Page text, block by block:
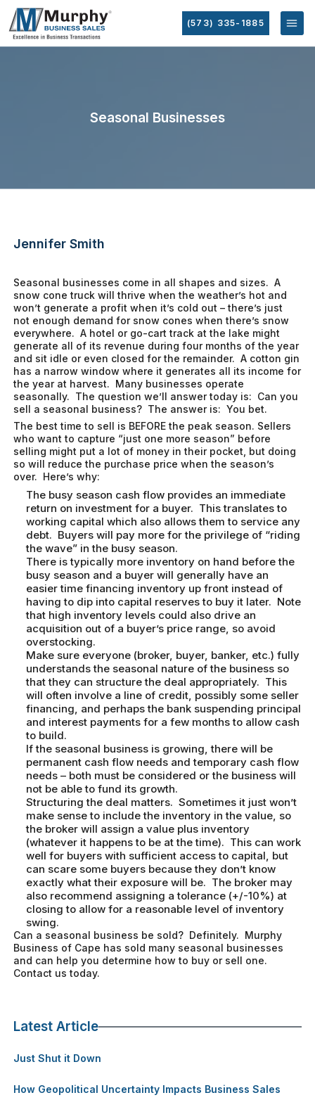
(573) 335-1885
Seasonal Businesses
Jennifer Smith
Seasonal businesses come in all shapes and sizes. A
snow cone truck will thrive when the weather’s hot and
won’t generate a profit when it’s cold out – there’s just
not enough demand for snow cones when there’s snow
everywhere. A hotel or go-cart track at the lake might
generate all of its revenue during four months of the year
and sit idle or even closed for the remainder. A cotton gin
has a narrow window where it generates all its income for
the year at harvest. Many businesses operate
seasonally. The question we’ll answer today is: Can you
sell a seasonal business? The answer is: You bet.
The best time to sell is BEFORE the peak season. Sellers
who want to capture “just one more season” before
selling might put a lot of money in their pocket, but doing
so will reduce the purchase price when the season’s
over. Here’s why:
The busy season cash flow provides an immediate
return on investment for a buyer. This translates to
working capital which also allows them to service any
debt. Buyers will pay more for the privilege of “riding
the wave” in the busy season.
There is typically more inventory on hand before the
busy season and a buyer will generally have an
easier time financing inventory up front instead of
having to dip into capital reserves to buy it later. Note
that high inventory levels could also drive an
acquisition out of a buyer’s price range, so avoid
overstocking.
Make sure everyone (broker, buyer, banker, etc.) fully
understands the seasonal nature of the business so
that they can structure the deal appropriately. This
will often involve a line of credit, possibly some seller
financing, and perhaps the bank suspending principal
and interest payments for a few months to allow cash
to build.
If the seasonal business is growing, there will be
permanent cash flow needs and temporary cash flow
needs – both must be considered or the business will
not be able to fund its growth.
Structuring the deal matters. Sometimes it just won’t
make sense to include the inventory in the value, so
the broker will assign a value plus inventory
(whatever it happens to be at the time). This can work
well for buyers with sufficient access to capital, but
can scare some buyers because they don’t know
exactly what their exposure will be. The broker may
also recommend assigning a tolerance (+/-10%) at
closing to allow for a reasonable level of inventory
swing.
Can a seasonal business be sold? Definitely. Murphy
Business of Cape has sold many seasonal businesses
and can help you determine how to buy or sell one.
Contact us today.
Latest Article
Just Shut it Down
How Geopolitical Uncertainty Impacts Business Sales